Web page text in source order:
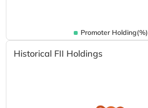
Promoter Holding(%)
Historical FII Holdings